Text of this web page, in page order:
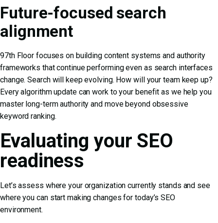
Future-focused search
alignment
97th Floor focuses on building content systems and authority
frameworks that continue performing even as search interfaces
change. Search will keep evolving. How will your team keep up?
Every algorithm update can work to your benefit as we help you
master long-term authority and move beyond obsessive
keyword ranking.
Evaluating your SEO
readiness
Let’s assess where your organization currently stands and see
where you can start making changes for today’s SEO
environment.